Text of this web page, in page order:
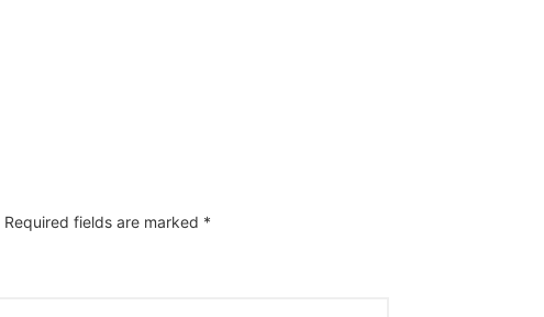
Required fields are marked *